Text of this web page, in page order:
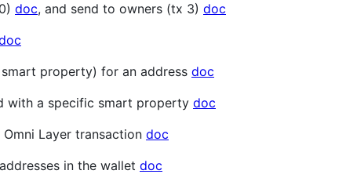
doc, and send to owners (tx 3) doc
property) for an address doc
with a specific smart property doc
Layer transaction doc
in the wallet doc